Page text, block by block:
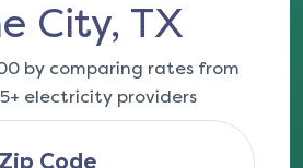
City, TX
by comparing rates from
electricity providers